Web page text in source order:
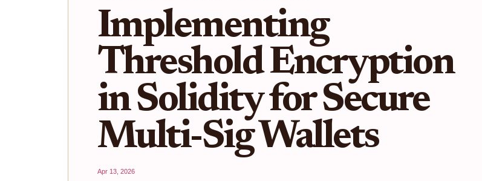
Implementing
Threshold Encryption
in Solidity for Secure
Multi-Sig Wallets
Apr 13, 2026